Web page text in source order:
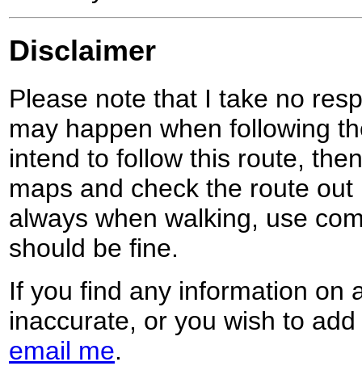
Disclaimer
Please note that I take no
may happen when following
intend to follow this route,
maps and check the route
always when walking, use
should be fine.
If you find any information on
inaccurate, or you wish to
email me.